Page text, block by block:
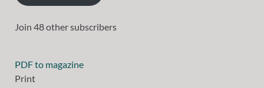
Join 48 other subscribers
PDF to magazine
Print